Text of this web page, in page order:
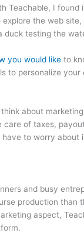
Teachable, I found
the web
duck testing the
you would like to
to personalize your
think about
care of taxes,
to worry about
and busy
production than
aspect,